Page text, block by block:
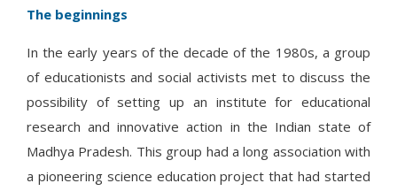
The beginnings
In the early years of the decade of the 1980s, a group
of educationists and social activists met to discuss the
possibility of setting up an institute for educational
research and innovative action in the Indian state of
Madhya Pradesh. This group had a long association with
a pioneering science education project that had started